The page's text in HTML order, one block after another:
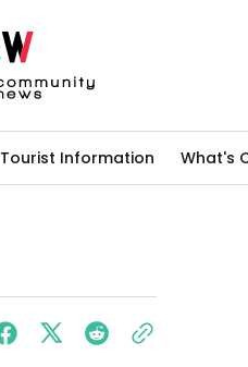
Tourist Information What's